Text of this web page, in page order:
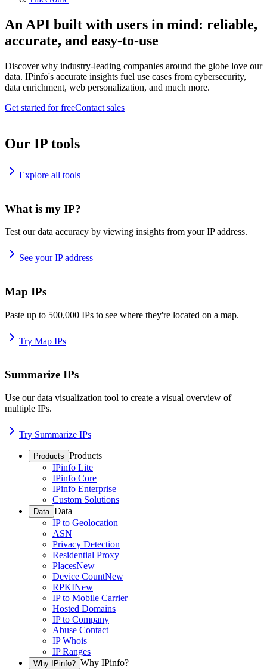
An API built with users in mind: reliable,
accurate, and easy-to-use
Discover why industry-leading companies around the globe love our
data. IPinfo's accurate insights fuel use cases from cybersecurity,
data enrichment, web personalization, and much more.
Get started for freeContact sales
Our IP tools
Explore all tools
What is my IP?
Test our data accuracy by viewing insights from your IP address.
See your IP address
Map IPs
Paste up to 500,000 IPs to see where they're located on a map.
Try Map IPs
Summarize IPs
Use our data visualization tool to create a visual overview of
multiple IPs.
Try Summarize IPs
Products Products
IPinfo Lite
IPinfo Core
IPinfo Enterprise
Custom Solutions
Data Data
IP to Geolocation
ASN
Privacy Detection
Residential Proxy
PlacesNew
Device CountNew
RPKINew
IP to Mobile Carrier
Hosted Domains
IP to Company
Abuse Contact
IP Whois
IP Ranges
Why IPinfo? Why IPinfo?